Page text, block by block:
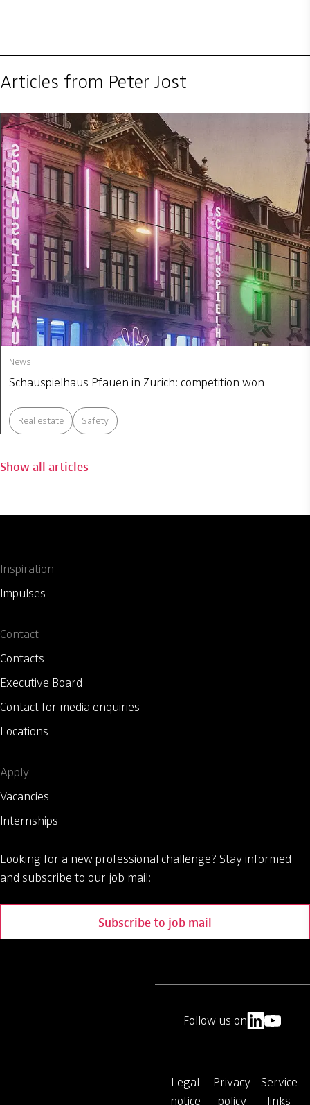
Articles from Peter Jost
News
Schauspielhaus Pfauen in Zurich: competition won
Real estate Safety
Show all articles
Inspiration
Impulses
Contact
Contacts
Executive Board
Contact for media enquiries
Locations
Apply
Vacancies
Internships
Looking for a new professional challenge? Stay informed
and subscribe to our job mail:
Subscribe to job mail
Legal
notice
Privacy
policy
Service
links
Follow us on